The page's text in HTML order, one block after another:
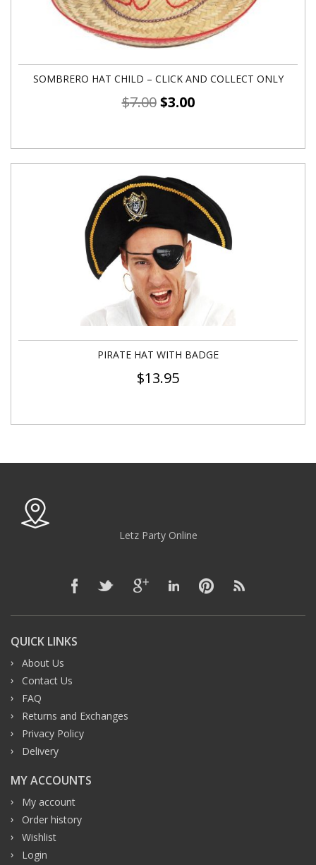
SOMBRERO HAT CHILD – CLICK AND COLLECT ONLY
$7.00 $3.00
PIRATE HAT WITH BADGE
$13.95
Letz Party Online
QUICK LINKS
About Us
Contact Us
FAQ
Returns and Exchanges
Privacy Policy
Delivery
MY ACCOUNTS
My account
Order history
Wishlist
Login